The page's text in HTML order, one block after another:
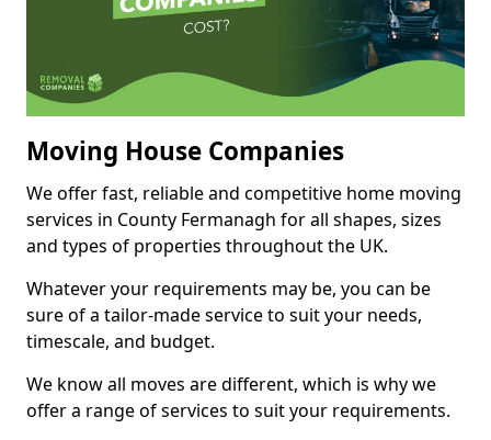
Moving House Companies
We offer fast, reliable and competitive home moving
services in County Fermanagh for all shapes, sizes
and types of properties throughout the UK.
Whatever your requirements may be, you can be
sure of a tailor-made service to suit your needs,
timescale, and budget.
We know all moves are different, which is why we
offer a range of services to suit your requirements.